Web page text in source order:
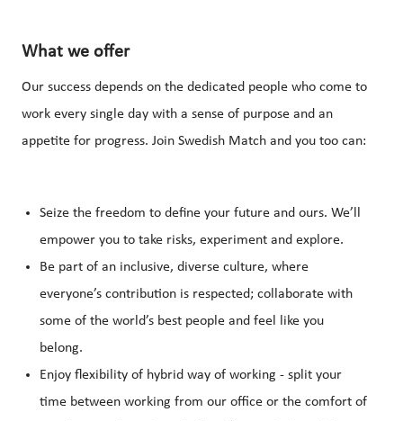
What we offer
Our success depends on the dedicated people who come to
work every single day with a sense of purpose and an
appetite for progress. Join Swedish Match and you too can:
Seize the freedom to define your future and ours. We’ll
empower you to take risks, experiment and explore.
Be part of an inclusive, diverse culture, where
everyone’s contribution is respected; collaborate with
some of the world’s best people and feel like you
belong.
Enjoy flexibility of hybrid way of working - split your
time between working from our office or the comfort of